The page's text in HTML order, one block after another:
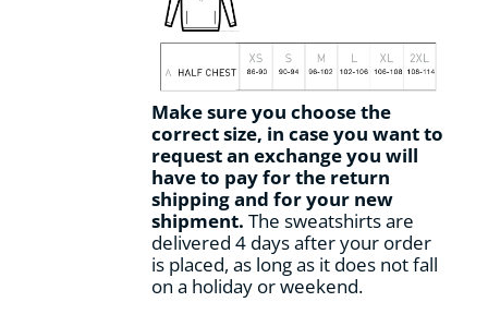
Make sure you choose the
correct size, in case you want to
request an exchange you will
have to pay for the return
shipping and for your new
shipment. The sweatshirts are
delivered 4 days after your order
is placed, as long as it does not fall
on a holiday or weekend.